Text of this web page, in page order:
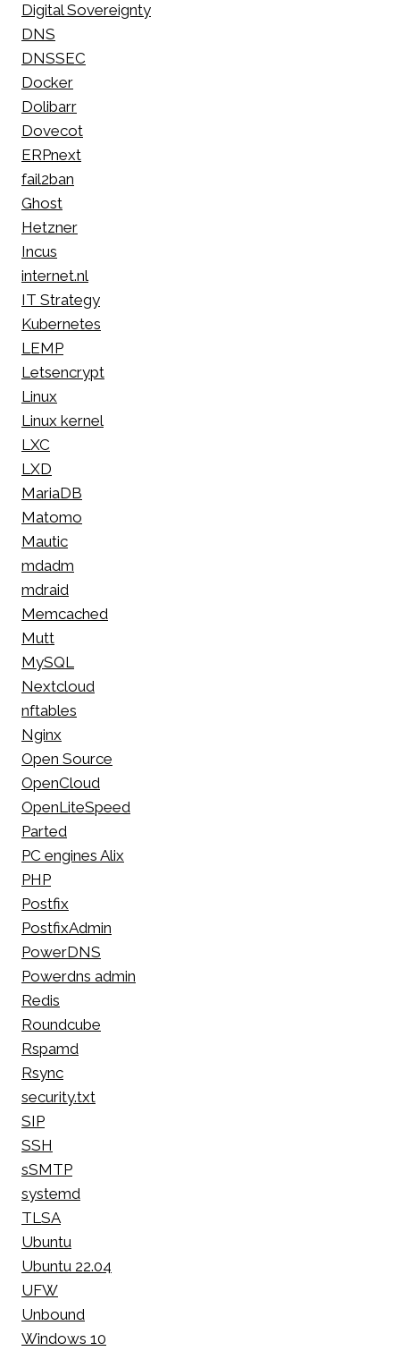
Digital Sovereignty
DNS
DNSSEC
Docker
Dolibarr
Dovecot
ERPnext
fail2ban
Ghost
Hetzner
Incus
internet.nl
IT Strategy
Kubernetes
LEMP
Letsencrypt
Linux
Linux kernel
LXC
LXD
MariaDB
Matomo
Mautic
mdadm
mdraid
Memcached
Mutt
MySQL
Nextcloud
nftables
Nginx
Open Source
OpenCloud
OpenLiteSpeed
Parted
PC engines Alix
PHP
Postfix
PostfixAdmin
PowerDNS
Powerdns admin
Redis
Roundcube
Rspamd
Rsync
security.txt
SIP
SSH
sSMTP
systemd
TLSA
Ubuntu
Ubuntu 22.04
UFW
Unbound
Windows 10